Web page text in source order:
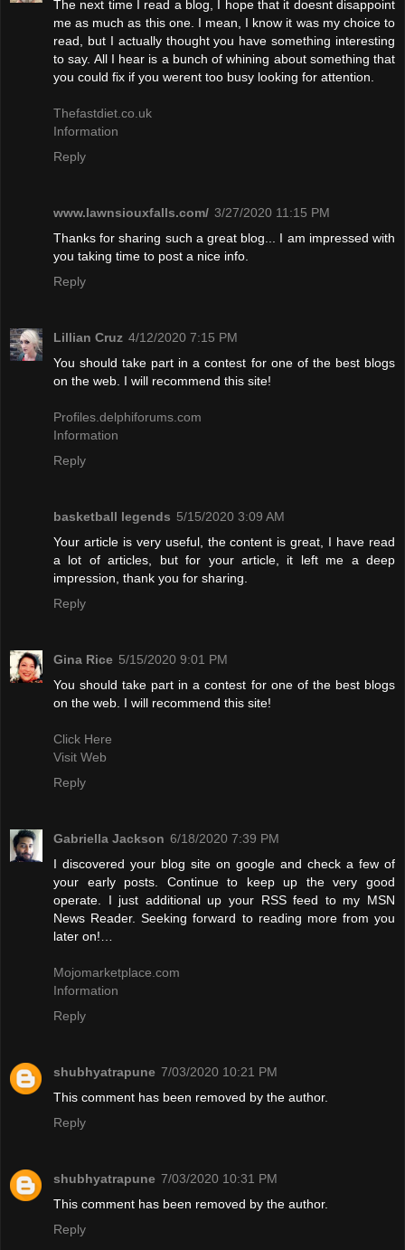
The next time I read a blog, I hope that it doesnt disappoint
me as much as this one. I mean, I know it was my choice to
read, but I actually thought you have something interesting
to say. All I hear is a bunch of whining about something that
you could fix if you werent too busy looking for attention.
Thefastdiet.co.uk
Information
Reply
www.lawnsiouxfalls.com/ 3/27/2020 11:15 PM
Thanks for sharing such a great blog... I am impressed with
you taking time to post a nice info.
Reply
Lillian Cruz 4/12/2020 7:15 PM
You should take part in a contest for one of the best blogs
on the web. I will recommend this site!
Profiles.delphiforums.com
Information
Reply
basketball legends 5/15/2020 3:09 AM
Your article is very useful, the content is great, I have read
a lot of articles, but for your article, it left me a deep
impression, thank you for sharing.
Reply
Gina Rice 5/15/2020 9:01 PM
You should take part in a contest for one of the best blogs
on the web. I will recommend this site!
Click Here
Visit Web
Reply
Gabriella Jackson 6/18/2020 7:39 PM
I discovered your blog site on google and check a few of
your early posts. Continue to keep up the very good
operate. I just additional up your RSS feed to my MSN
News Reader. Seeking forward to reading more from you
later on!…
Mojomarketplace.com
Information
Reply
shubhyatrapune 7/03/2020 10:21 PM
This comment has been removed by the author.
Reply
shubhyatrapune 7/03/2020 10:31 PM
This comment has been removed by the author.
Reply